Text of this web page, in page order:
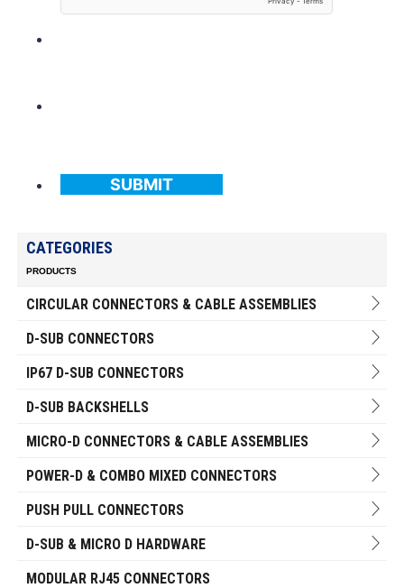
SUBMIT
CATEGORIES
PRODUCTS
CIRCULAR CONNECTORS & CABLE ASSEMBLIES
D-SUB CONNECTORS
IP67 D-SUB CONNECTORS
D-SUB BACKSHELLS
MICRO-D CONNECTORS & CABLE ASSEMBLIES
POWER-D & COMBO MIXED CONNECTORS
PUSH PULL CONNECTORS
D-SUB & MICRO D HARDWARE
MODULAR RJ45 CONNECTORS